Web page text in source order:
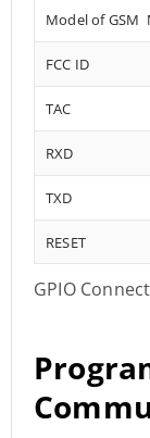
Model of GSM
FCC ID
TAC
RXD
TXD
RESET
GPIO